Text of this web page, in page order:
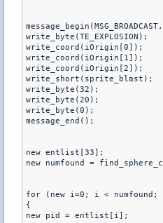
write_byte(TE_EXPLOSION);
write_coord(iOrigin[0]);
write_coord(iOrigin[1]);
write_coord(iOrigin[2]);
write_short(sprite_blast);
write_byte(32);
write_byte(20);
write_byte(0);
message_end();
new entlist[33];
new numfound =
for (new i=0; i < numfound;
{
new pid = entlist[i];